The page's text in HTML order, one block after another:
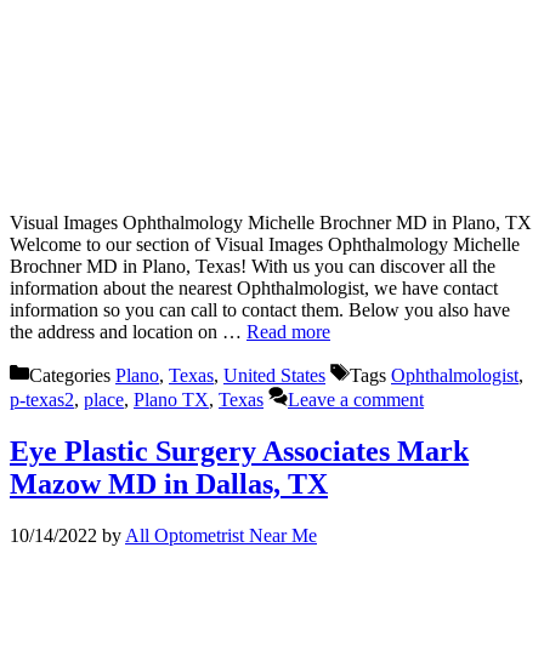
Visual Images Ophthalmology Michelle Brochner MD in Plano, TX
Welcome to our section of Visual Images Ophthalmology Michelle
Brochner MD in Plano, Texas! With us you can discover all the
information about the nearest Ophthalmologist, we have contact
information so you can call to contact them. Below you also have
the address and location on … Read more
Categories Plano, Texas, United States Tags Ophthalmologist,
p-texas2, place, Plano TX, Texas Leave a comment
Eye Plastic Surgery Associates Mark
Mazow MD in Dallas, TX
10/14/2022 by All Optometrist Near Me